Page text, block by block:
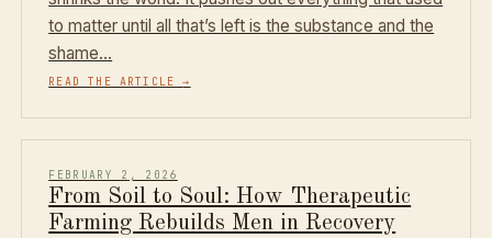
to matter until all that’s left is the substance and the
shame…
READ THE ARTICLE→
FEBRUARY 2, 2026
From Soil to Soul: How Therapeutic
Farming Rebuilds Men in Recovery